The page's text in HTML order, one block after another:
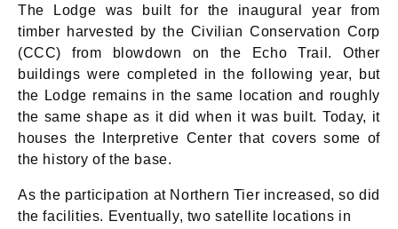
The Lodge was built for the inaugural year from
timber harvested by the Civilian Conservation Corp
(CCC) from blowdown on the Echo Trail. Other
buildings were completed in the following year, but
the Lodge remains in the same location and roughly
the same shape as it did when it was built. Today, it
houses the Interpretive Center that covers some of
the history of the base.
As the participation at Northern Tier increased, so did
the facilities. Eventually, two satellite locations in